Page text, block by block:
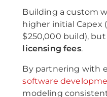
Building a custom
higher initial Capex
$250,000 build),
licensing fees.
By partnering with
software
modeling